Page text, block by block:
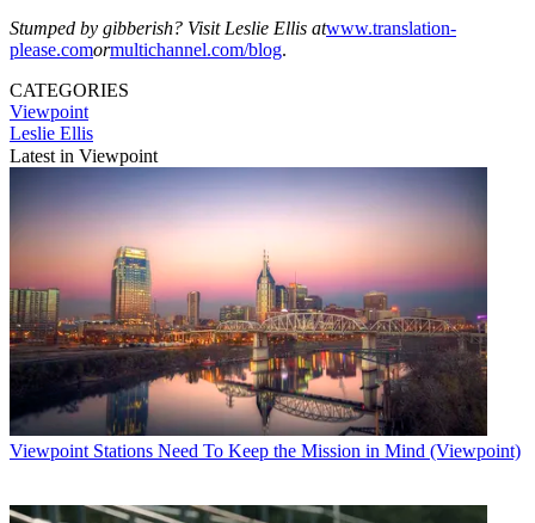
Stumped by gibberish? Visit Leslie Ellis atwww.translation-
please.comormultichannel.com/blog.
CATEGORIES
Viewpoint
Leslie Ellis
Latest in Viewpoint
Viewpoint Stations Need To Keep the Mission in Mind (Viewpoint)